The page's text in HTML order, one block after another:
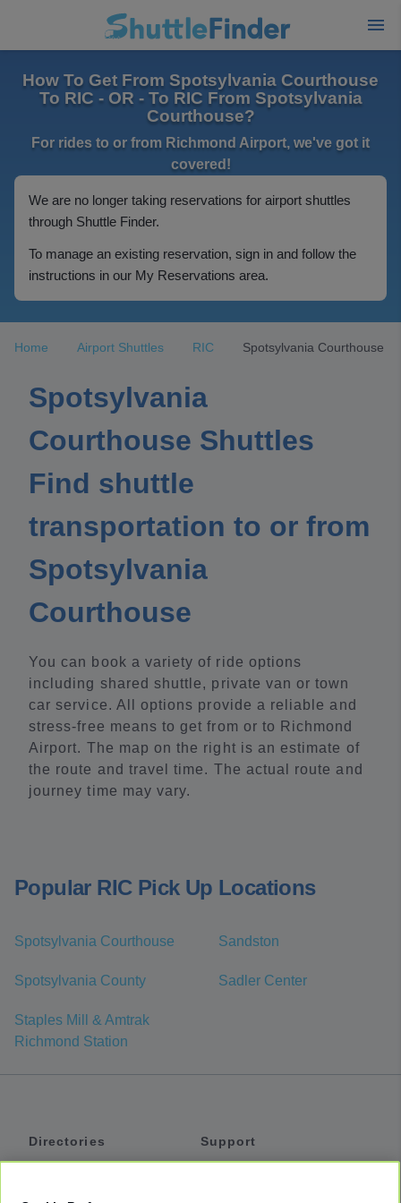
How To Get From Spotsylvania Courthouse
To RIC - OR - To RIC From Spotsylvania
Courthouse?
For rides to or from Richmond Airport, we've got it
covered!
We are no longer taking reservations for airport shuttles
through Shuttle Finder.
To manage an existing reservation, sign in and follow the
instructions in our My Reservations area.
Home Airport Shuttles RIC Spotsylvania Courthouse
Spotsylvania
Courthouse Shuttles
Find shuttle
transportation to or from
Spotsylvania
Courthouse
You can book a variety of ride options
including shared shuttle, private van or town
car service. All options provide a reliable and
stress-free means to get from or to Richmond
Airport. The map on the right is an estimate of
the route and travel time. The actual route and
journey time may vary.
Popular RIC Pick Up Locations
Spotsylvania Courthouse Sandston
Spotsylvania County Sadler Center
Staples Mill & Amtrak
Richmond Station
Directories
Support